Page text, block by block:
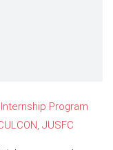
Internship Program
JUSFC